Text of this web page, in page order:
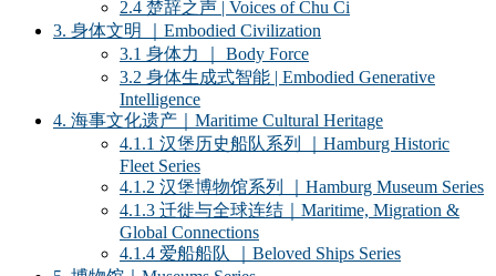
2.4 楚辞之声 | Voices of Chu Ci
3. 身体文明 ｜Embodied Civilization
3.1 身体力 ｜ Body Force
3.2 身体生成式智能 | Embodied Generative
Intelligence
4. 海事文化遗产｜Maritime Cultural Heritage
4.1.1 汉堡历史船队系列 ｜Hamburg Historic
Fleet Series
4.1.2 汉堡博物馆系列 ｜Hamburg Museum Series
4.1.3 迁徙与全球连结｜Maritime, Migration &
Global Connections
4.1.4 爱船船队 ｜Beloved Ships Series